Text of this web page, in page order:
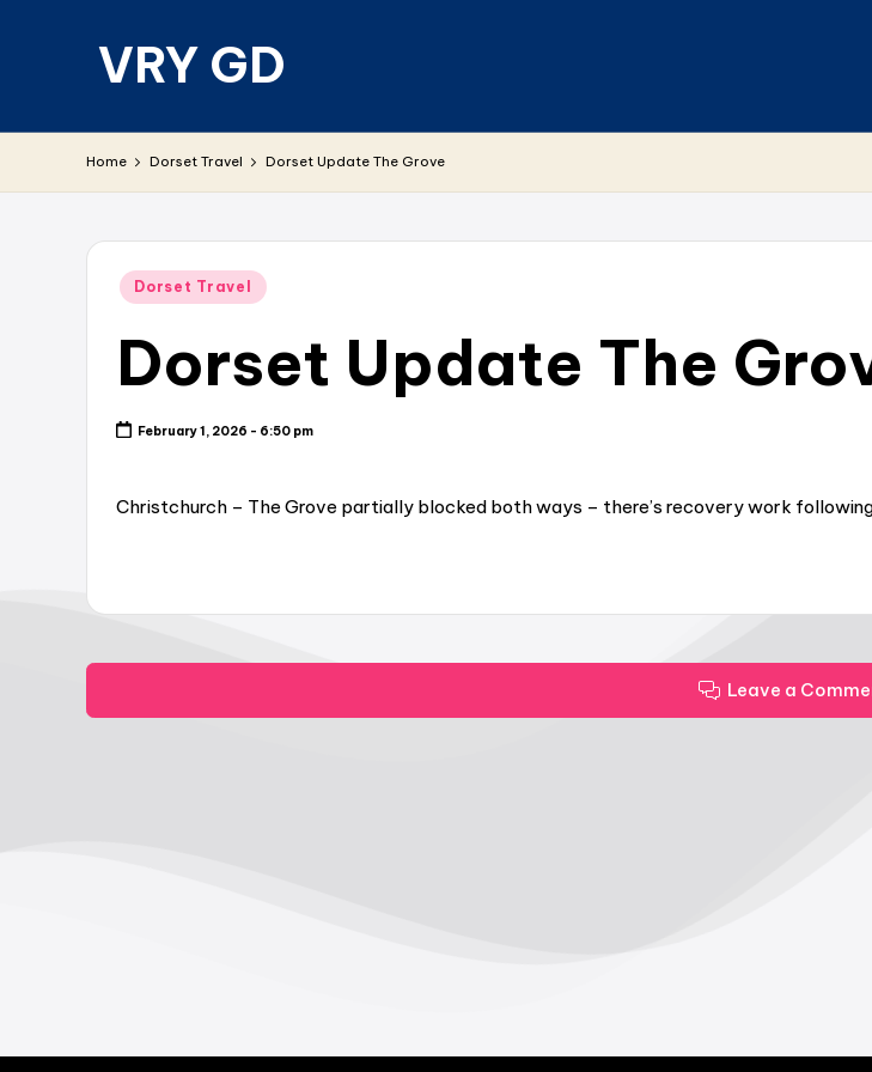
VRY GD
relevant
Home Dorset Travel Dorset Update The Grove
Posted
Dorset Travel
Dorset Update The
February 1, 2026 - 6:50 pm
Christchurch – The Grove partially blocked both ways – there’s recovery work
Leave a